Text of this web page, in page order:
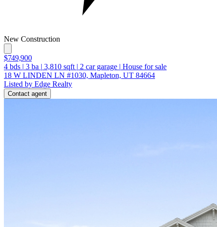
New Construction
$749,900
4 bds | 3 ba | 3,810 sqft | 2 car garage | House for sale
18 W LINDEN LN #1030, Mapleton, UT 84664
Listed by Edge Realty
Contact agent